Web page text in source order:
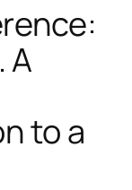
A
to a